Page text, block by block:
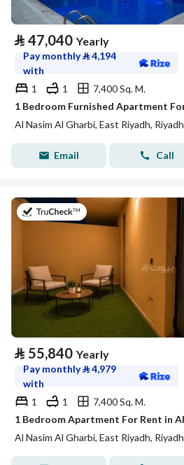
⃁ 47,040 Yearly
Pay monthly⃁4,194
with
1
1
7,400 Sq. M.
Al Nasim Al Gharbi, East Riyadh, Riyadh
Email Call
on 21st of July 2026
⃁ 55,840 Yearly
Pay monthly⃁4,979
with
1
1
7,400 Sq. M.
Al Nasim Al Gharbi, East Riyadh, Riyadh